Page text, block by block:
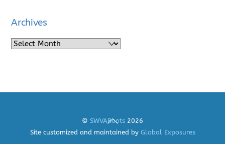
Archives
Archives
Back
To
Top
© SWVARoots 2026
Site customized and maintained by Global Exposures